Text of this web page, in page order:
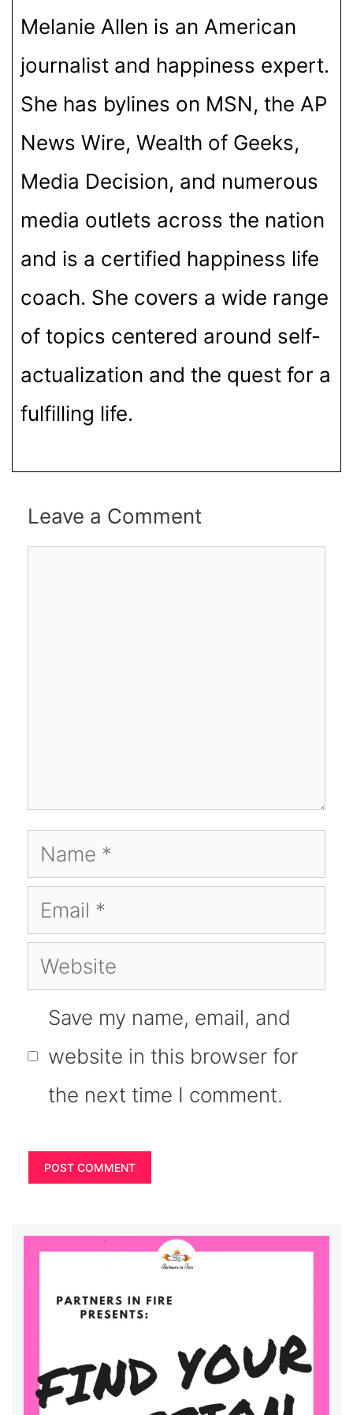
Melanie Allen is an American
journalist and happiness expert.
She has bylines on MSN, the AP
News Wire, Wealth of Geeks,
Media Decision, and numerous
media outlets across the nation
and is a certified happiness life
coach. She covers a wide range
of topics centered around self-
actualization and the quest for a
fulfilling life.
Leave a Comment
Name
Email
Website
Save my name, email, and
website in this browser for
the next time I comment.